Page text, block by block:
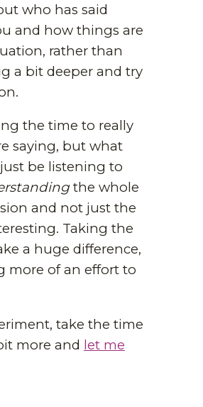
who has said
and how things are
rather than
a bit deeper and try
the time to really
saying, but what
be listening to
the whole
and not just the
Taking the
a huge difference,
more of an effort to
take the time
more and let me